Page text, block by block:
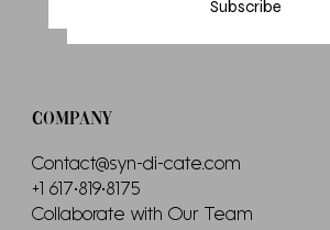
Subscribe
COMPANY
Contact@syn-di-cate.com
+1 617•819•8175
Collaborate with Our Team